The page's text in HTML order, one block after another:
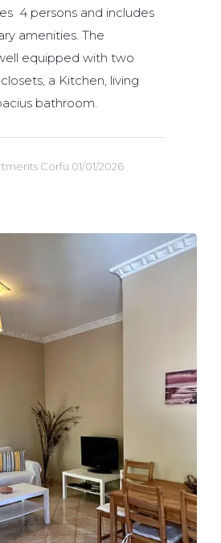
4 persons and includes
amenities. The
equipped with two
a Kitchen, living
bathroom.
Corfu 01/01/2026